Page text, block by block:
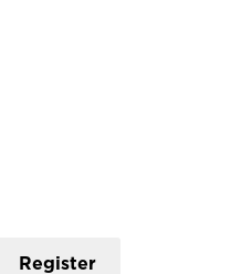
Register